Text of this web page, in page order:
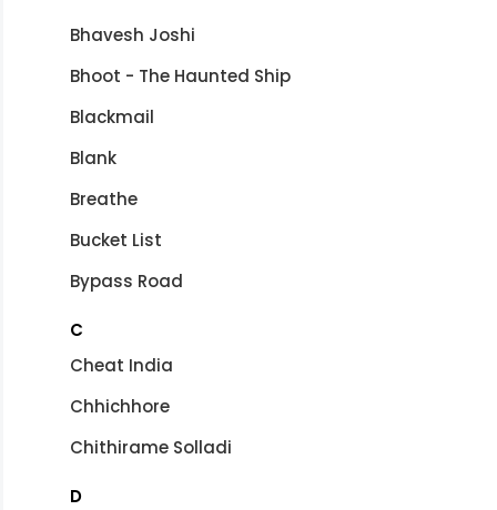
Bhavesh Joshi
Bhoot - The Haunted Ship
Blackmail
Blank
Breathe
Bucket List
Bypass Road
C
Cheat India
Chhichhore
Chithirame Solladi
D